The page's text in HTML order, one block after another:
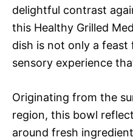
delightful contrast
this Healthy Grilled
dish is not only a feast
sensory experience
Originating from the
region, this bowl
around fresh